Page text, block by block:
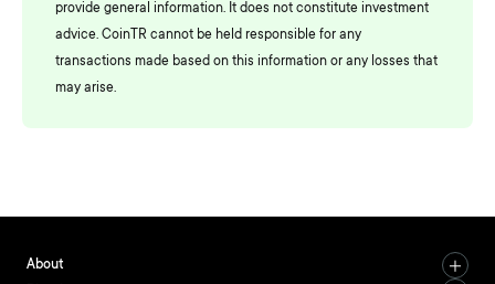
provide general information. It does not constitute investment
advice. CoinTR cannot be held responsible for any
transactions made based on this information or any losses that
may arise.
About